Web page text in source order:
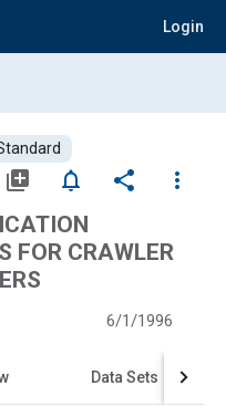
Login
library_add notifications_none share
more_vert
FOR CRAWLER
6/1/1996
Data Sets